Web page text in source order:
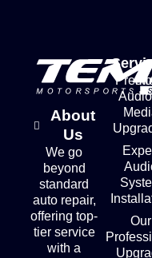
About
Us
We go
beyond
standard
auto repair,
offering top-
tier service
with a
Our